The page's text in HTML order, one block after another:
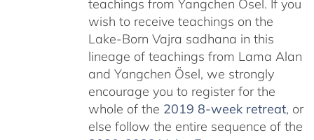
teachings from Yangchen Ösel. If you
wish to receive teachings on the
Lake-Born Vajra sadhana in this
lineage of teachings from Lama Alan
and Yangchen Ösel, we strongly
encourage you to register for the
whole of the 2019 8-week retreat, or
else follow the entire sequence of the